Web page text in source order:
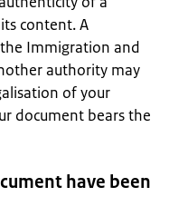
content. A
Immigration and
authority may
of your
document bears the
have been